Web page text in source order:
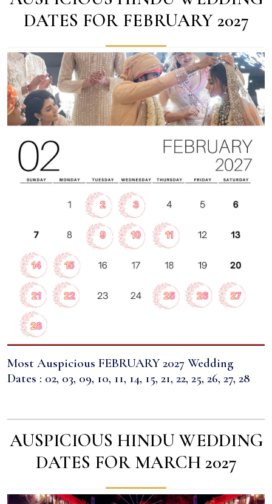
DATES FOR FEBRUARY 2027
Most Auspicious FEBRUARY 2027 Wedding
Dates : 02, 03, 09, 10, 11, 14, 15, 21, 22, 25, 26, 27, 28
AUSPICIOUS HINDU WEDDING
DATES FOR MARCH 2027